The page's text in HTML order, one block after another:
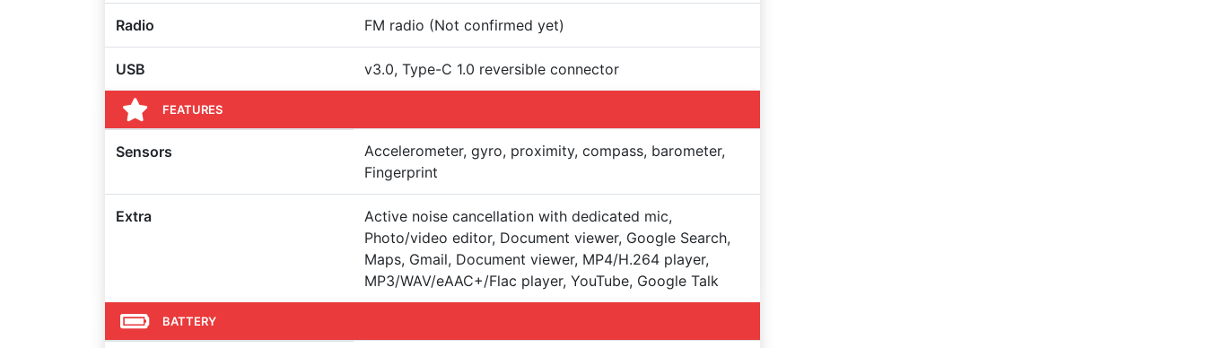
Radio FM radio (Not confirmed yet)
USB v3.0, Type-C 1.0 reversible connector
FEATURES
Sensors
Accelerometer, gyro, proximity, compass, barometer,
Fingerprint
Extra
Active noise cancellation with dedicated mic,
Photo/video editor, Document viewer, Google Search,
Maps, Gmail, Document viewer, MP4/H.264 player,
MP3/WAV/eAAC+/Flac player, YouTube, Google Talk
BATTERY